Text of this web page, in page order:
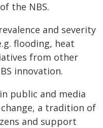
the NBS.
and severity
flooding, heat
from other
innovation.
public and media
a tradition of
and support